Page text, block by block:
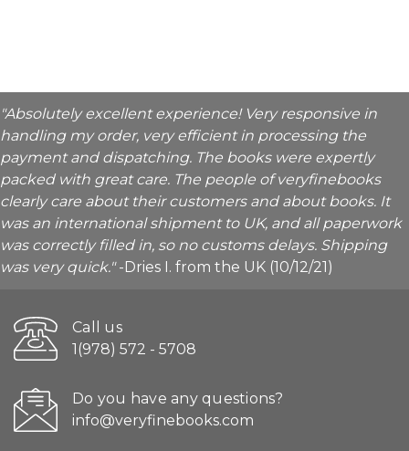
"Absolutely excellent experience! Very responsive in
handling my order, very efficient in processing the
payment and dispatching. The books were expertly
packed with great care. The people of veryfinebooks
clearly care about their customers and about books. It
was an international shipment to UK, and all paperwork
was correctly filled in, so no customs delays. Shipping
was very quick."-Dries I. from the UK (10/12/21)
Call us
1(978) 572 - 5708
Do you have any questions?
info@veryfinebooks.com